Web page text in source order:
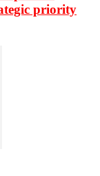
priority